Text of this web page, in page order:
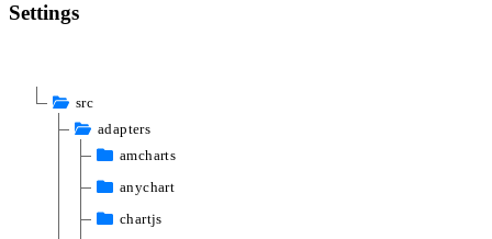
Settings
src
adapters
amcharts
anychart
chartjs